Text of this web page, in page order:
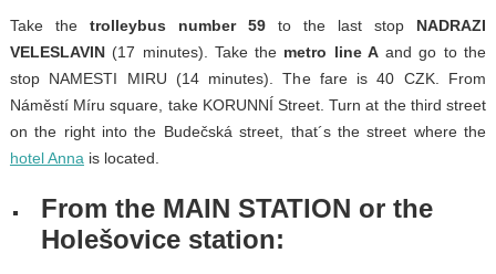
Take the trolleybus number 59 to the last stop NADRAZI
VELESLAVIN(17 minutes). Take the metro line Aand go to the
stop NAMESTI MIRU (14 minutes). The fare is 40 CZK. From
Náměstí Míru square, take KORUNNÍ Street. Turn at the third street
on the right into the Budečská street, that´s the street where the
hotel Anna is located.
From the MAIN STATION or the
Holešovice station: